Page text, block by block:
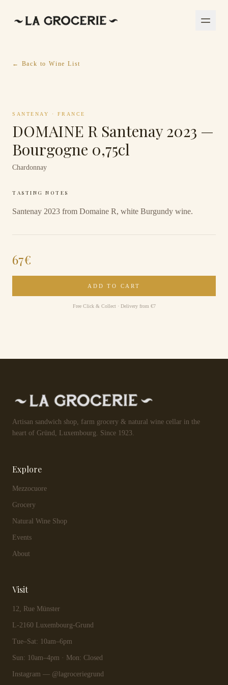
← Back to Wine List
SANTENAY · FRANCE
DOMAINE R Santenay 2023 —
Bourgogne 0,75cl
Chardonnay
TASTING NOTES
Santenay 2023 from Domaine R, white Burgundy wine.
67€
ADD TO CART
Free Click & Collect · Delivery from €7
Artisan sandwich shop, farm grocery & natural wine cellar in the
heart of Gründ, Luxembourg. Since 1923.
Explore
Mezzocuore
Grocery
Natural Wine Shop
Events
About
Visit
12, Rue Münster
L-2160 Luxembourg-Grund
Tue–Sat: 10am–6pm
Sun: 10am–4pm · Mon: Closed
Instagram — @lagroceriegrund